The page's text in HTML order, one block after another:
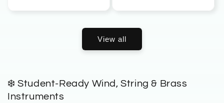
View all
❄️ Student-Ready Wind, String & Brass
Instruments